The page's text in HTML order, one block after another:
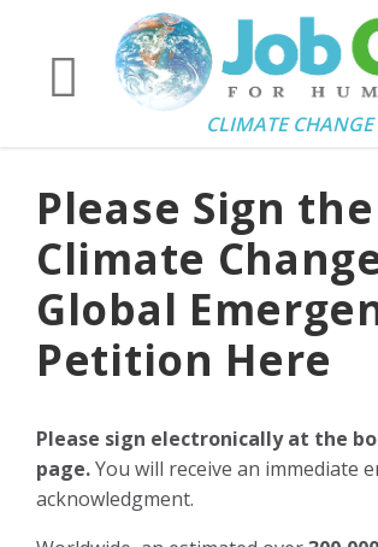
CLIMATE
Please Sign the
Climate
Global
Petition Here
Please sign electronically at the
page.You will receive an immediate
acknowledgment.